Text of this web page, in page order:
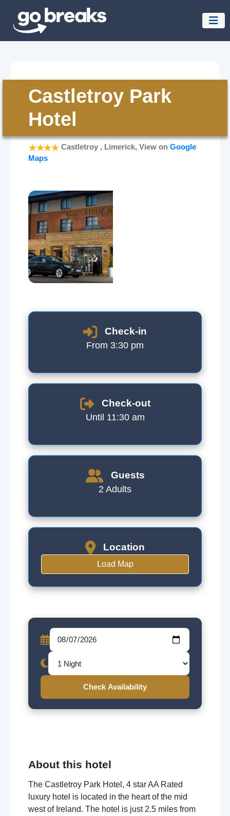
Castletroy Park
Hotel
Castletroy , Limerick, View on Google
Maps
Check-in
From 3:30 pm
Check-out
Until 11:30 am
Guests
2 Adults
Location
Load Map
Check Availability
About this hotel
The Castletroy Park Hotel, 4 star AA Rated
luxury hotel is located in the heart of the mid
west of Ireland. The hotel is just 2.5 miles from